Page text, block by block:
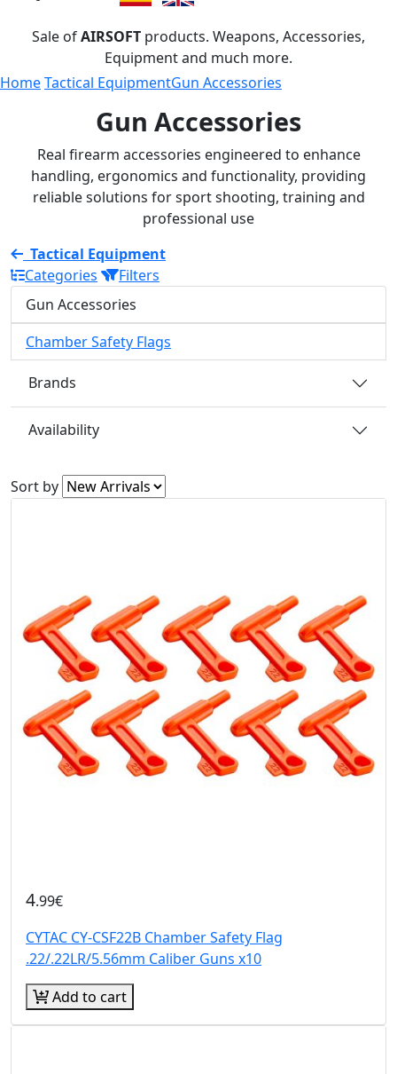
Sale ofAIRSOFT products. Weapons, Accessories,
Equipment and much more.
HomeTactical EquipmentGun Accessories
Gun Accessories
Real firearm accessories engineered to enhance
handling, ergonomics and functionality, providing
reliable solutions for sport shooting, training and
professional use
Tactical Equipment
Categories
Filters
Gun Accessories
Chamber Safety Flags
Brands
Availability
Sort by
4.99€
CYTAC CY-CSF22B Chamber Safety Flag
.22/.22LR/5.56mm Caliber Guns x10
Add to cart